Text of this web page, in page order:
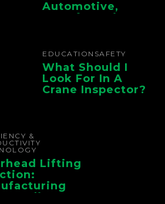
Automotive,
Manufacturing,
EDUCATION SAFETY
What Should I
Look For In A
Crane Inspector?
&
Lifting
Studies From